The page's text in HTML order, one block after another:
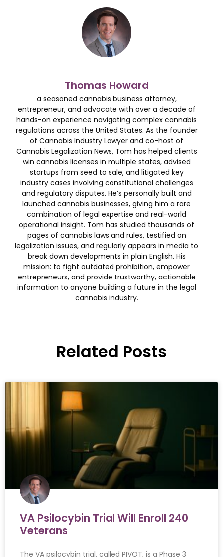
Thomas Howard
a seasoned cannabis business attorney,
entrepreneur, and advocate with over a decade of
hands-on experience navigating complex cannabis
regulations across the United States. As the founder
of Cannabis Industry Lawyer and co-host of
Cannabis Legalization News, Tom has helped clients
win cannabis licenses in multiple states, advised
startups from seed to sale, and litigated key
industry cases involving constitutional challenges
and regulatory disputes. He’s personally built and
launched cannabis businesses, giving him a rare
combination of legal expertise and real-world
operational insight. Tom has studied thousands of
pages of cannabis laws and rules, testified on
legalization issues, and regularly appears in media to
break down developments in plain English. His
mission: to fight outdated prohibition, empower
entrepreneurs, and provide trustworthy, actionable
information to anyone building a future in the legal
cannabis industry.
Related Posts
VA Psilocybin Trial Will Enroll 240
Veterans
The VA psilocybin trial, called PIVOT, is a Phase 3